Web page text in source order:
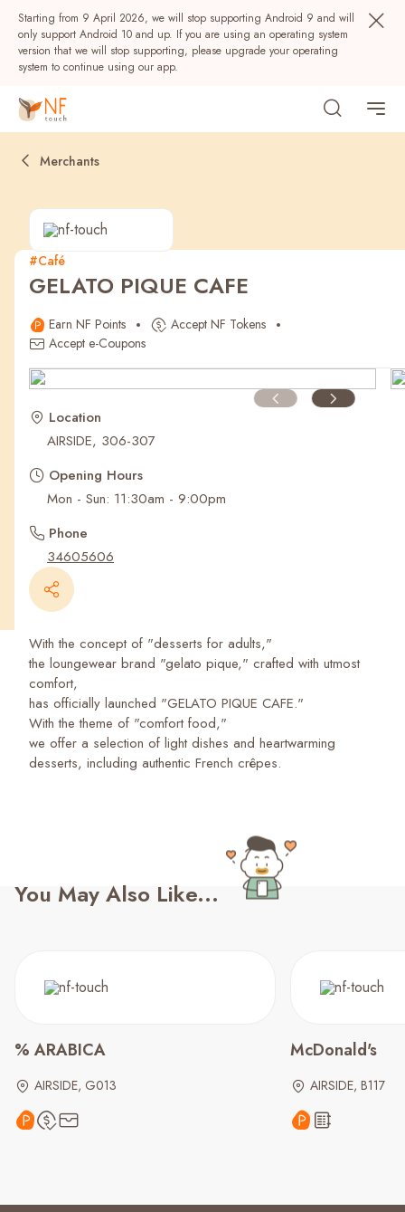
Starting from 9 April 2026, we will stop supporting Android 9 and will
only support Android 10 and up. If you are using an operating system
version that we will stop supporting, please upgrade your operating
system to continue using our app.
Popular
NF Seeds NF Points
Recent Searches
Merchants
#Café
GELATO PIQUE CAFE
Earn NF Points
Accept NF Tokens
Accept e-Coupons
Location
AIRSIDE, 306-307
Opening Hours
Mon - Sun: 11:30am - 9:00pm
Phone
34605606
With the concept of "desserts for adults,"
the loungewear brand "gelato pique," crafted with utmost
comfort,
has officially launched "GELATO PIQUE CAFE."
With the theme of "comfort food,"
we offer a selection of light dishes and heartwarming
desserts, including authentic French crêpes.
You May Also Like...
% ARABICA
AIRSIDE, G013
McDonald's
AIRSIDE, B117